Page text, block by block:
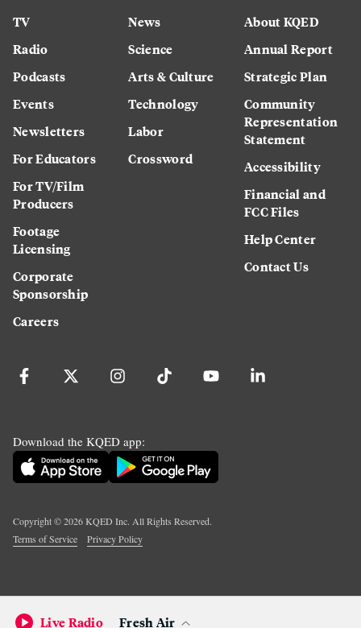
TV
Radio
Podcasts
Events
Newsletters
For Educators
For TV/Film
Producers
Footage
Licensing
Corporate
Sponsorship
Careers
News
Science
Arts & Culture
Technology
Labor
Crossword
About KQED
Annual Report
Strategic Plan
Community
Representation
Statement
Accessibility
Financial and
FCC Files
Help Center
Contact Us
Download the KQED app:
Copyright ©2026KQED Inc. All Rights Reserved.
Terms of Service
Privacy Policy
Live Radio Fresh Air